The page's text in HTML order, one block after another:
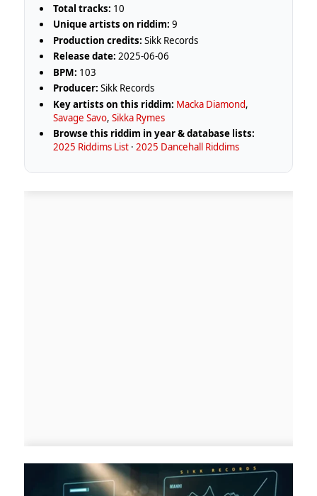
Total tracks: 10
Unique artists on riddim: 9
Production credits: Sikk Records
Release date: 2025-06-06
BPM: 103
Producer: Sikk Records
Key artists on this riddim: Macka Diamond,
Savage Savo,Sikka Rymes
Browse this riddim in year & database lists:
2025 Riddims List ·2025 Dancehall Riddims